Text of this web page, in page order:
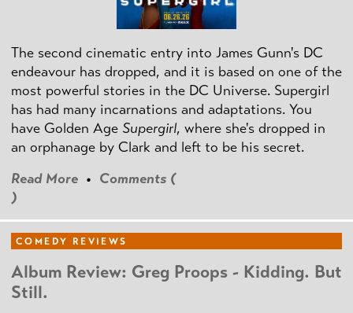
The second cinematic entry into James Gunn's DC
endeavour has dropped, and it is based on one of the
most powerful stories in the DC Universe. Supergirl
has had many incarnations and adaptations. You
have Golden Age Supergirl, where she's dropped in
an orphanage by Clark and left to be his secret.
Read More • Comments (
)
COMEDY REVIEWS
Album Review: Greg Proops - Kidding. But
Still.